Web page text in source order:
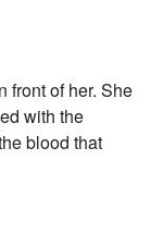
front of her. She
with the
blood that